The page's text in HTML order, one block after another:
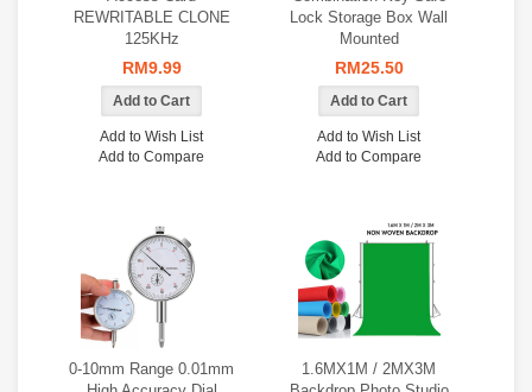
REWRITABLE CLONE
125KHz
RM9.99
Add to Wish List
Add to Compare
Lock Storage Box Wall
Mounted
RM25.50
Add to Wish List
Add to Compare
0‑10mm Range 0.01mm
1.6MX1M / 2MX3M